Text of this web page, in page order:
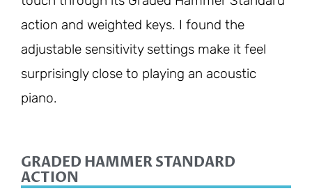
action and weighted keys. I found the
adjustable sensitivity settings make it feel
surprisingly close to playing an acoustic
piano.
GRADED HAMMER STANDARD
ACTION